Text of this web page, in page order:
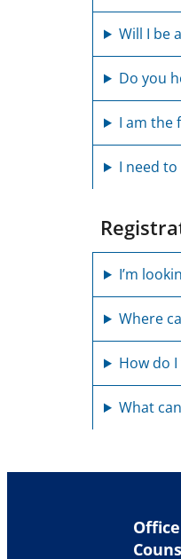
Will I be
Do you
I am the
I need
I’m
Where
How do
What